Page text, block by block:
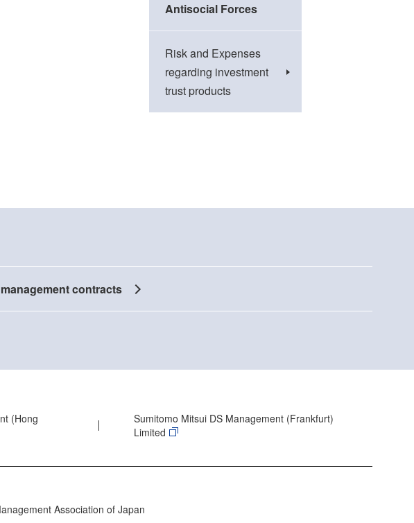
Antisocial Forces
Risk and Expenses
regarding investment
trust products
contracts
(Hong
Sumitomo Mitsui DS Management (Frankfurt)
Limited
Association of Japan